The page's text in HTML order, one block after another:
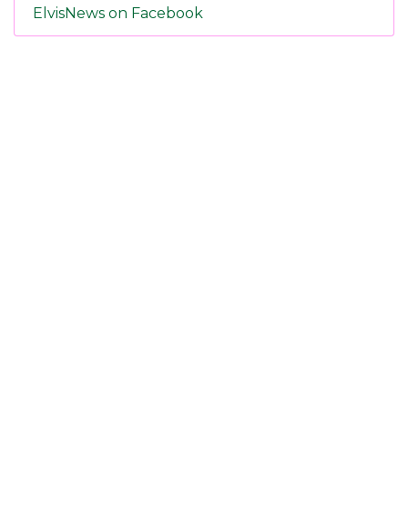
ElvisNews on Facebook